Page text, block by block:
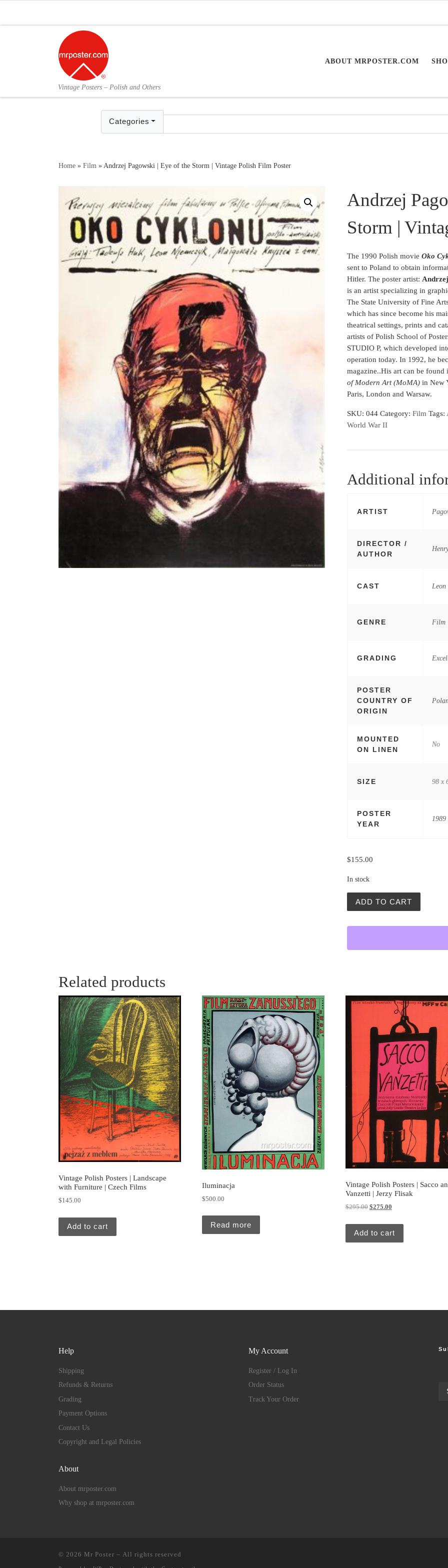
Vintage Posters – Polish and Others
ABOUT MRPOSTER.COM
Categories
Home » Film »Andrzej Pagowski | Eye of the Storm | Vintage Polish Film Poster
Andrzej
Storm |
The 1990 Polish movie Oko
sent to Poland to obtain
Hitler. The poster artist:
is an artist specializing in
The State University of Fine
which has since become his
theatrical settings, prints and
artists of Polish School of
STUDIO P, which developed
operation today. In 1992, he
magazine..His art can be found
of Modern Art (MoMA) in New
Paris, London and Warsaw.
SKU:044 Category:Film Tags:
World War II
Additional
ARTIST
DIRECTOR /
AUTHOR
CAST Leon
GENRE Film
GRADING
POSTER
COUNTRY OF
ORIGIN
MOUNTED
ON LINEN
No
SIZE 98 x
POSTER
YEAR
1989
$155.00
In stock
ADD TO CART
Related products
Vintage Polish Posters | Landscape
with Furniture | Czech Films
$145.00
Add to cart
Iluminacja
$500.00
Read more
Vintage Polish Posters | Sacco
Vanzetti | Jerzy Flisak
$295.00 Original price was: $295.00.
$275.00Current price is:
Add to cart
Help
Shipping
Refunds & Returns
Grading
Payment Options
Contact Us
Copyright and Legal Policies
About
About mrposter.com
Why shop at mrposter.com
My Account
Register / Log In
Order Status
Track Your Order
© 2026 Mr Poster – All rights reserved